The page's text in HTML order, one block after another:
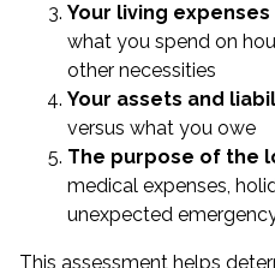
Your living expenses
what you spend on
other necessities
Your assets and
versus what you owe
The purpose of the
medical expenses,
unexpected
This assessment helps